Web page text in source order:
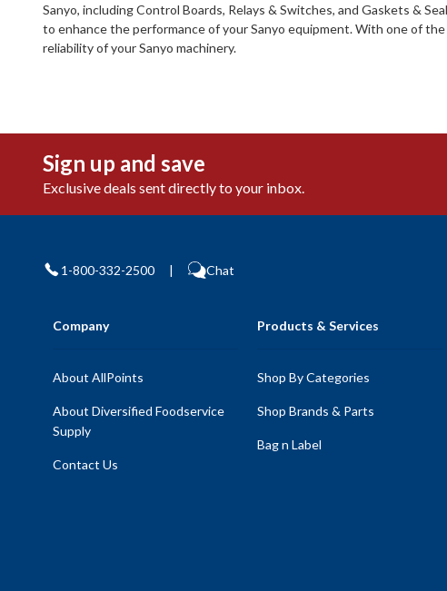
Sanyo, including Control Boards, Relays & Switches, and Gaskets &
to enhance the performance of your Sanyo equipment. With one of
reliability of your Sanyo machinery.
Sign up and save
Exclusive deals sent directly to your inbox.
1-800-332-2500 | Chat
Company
About AllPoints
About Diversified Foodservice
Supply
Contact Us
Products & Services
Shop By Categories
Shop Brands & Parts
Bag n Label